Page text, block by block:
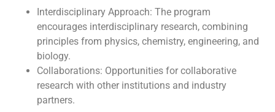
Interdisciplinary Approach: The program
encourages interdisciplinary research, combining
principles from physics, chemistry, engineering, and
biology.
Collaborations: Opportunities for collaborative
research with other institutions and industry
partners.